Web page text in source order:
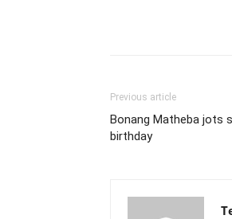
Previous article
Bonang Matheba jots
birthday